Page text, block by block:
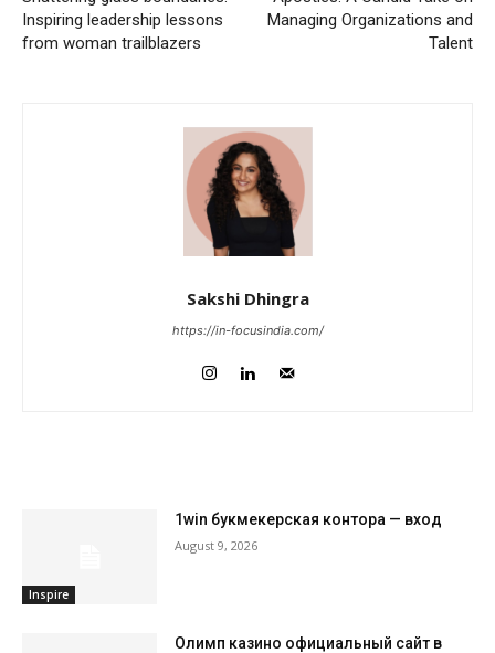
Inspiring leadership lessons
from woman trailblazers
Managing Organizations and
Talent
Sakshi Dhingra
https://in-focusindia.com/
Inspire
1win букмекерская контора — вход
August 9, 2026
Олимп казино официальный сайт в